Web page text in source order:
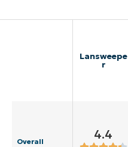
Lansweepe
r
Overall 4.4